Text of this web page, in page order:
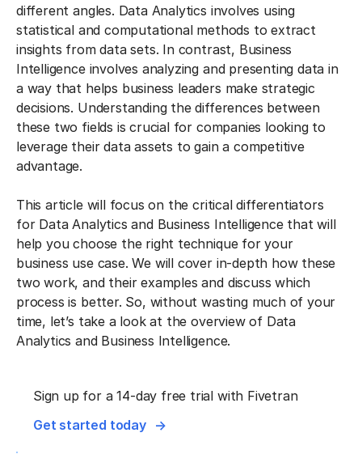
different angles. Data Analytics involves using
statistical and computational methods to extract
insights from data sets. In contrast, Business
Intelligence involves analyzing and presenting data in
a way that helps business leaders make strategic
decisions. Understanding the differences between
these two fields is crucial for companies looking to
leverage their data assets to gain a competitive
advantage.
This article will focus on the critical differentiators
for Data Analytics and Business Intelligence that will
help you choose the right technique for your
business use case. We will cover in-depth how these
two work, and their examples and discuss which
process is better. So, without wasting much of your
time, let’s take a look at the overview of Data
Analytics and Business Intelligence.
Sign up for a 14-day free trial with Fivetran
Get started today